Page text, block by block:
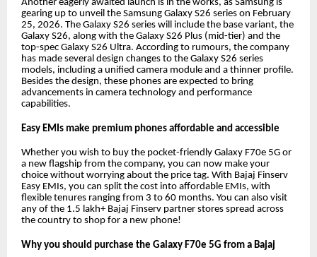
Another eagerly awaited launch is in the works, as Samsung is
gearing up to unveil the Samsung Galaxy S26 series on February
25, 2026. The Galaxy S26 series will include the base variant, the
Galaxy S26, along with the Galaxy S26 Plus (mid-tier) and the
top-spec Galaxy S26 Ultra. According to rumours, the company
has made several design changes to the Galaxy S26 series
models, including a unified camera module and a thinner profile.
Besides the design, these phones are expected to bring
advancements in camera technology and performance
capabilities.
Easy EMIs make premium phones affordable and accessible
Whether you wish to buy the pocket-friendly Galaxy F70e 5G or
a new flagship from the company, you can now make your
choice without worrying about the price tag. With Bajaj Finserv
Easy EMIs, you can split the cost into affordable EMIs, with
flexible tenures ranging from 3 to 60 months. You can also visit
any of the 1.5 lakh+ Bajaj Finserv partner stores spread across
the country to shop for a new phone!
Why you should purchase the Galaxy F70e 5G from a Bajaj